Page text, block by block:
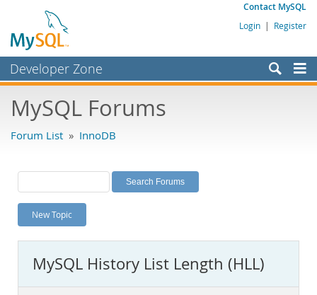
Contact MySQL
Login | Register
Developer Zone
Bugs
Labs
Planet MySQL
News and Events
MySQL.com
MySQL Forums
Forum List » InnoDB
New Topic
MySQL History List Length (HLL)